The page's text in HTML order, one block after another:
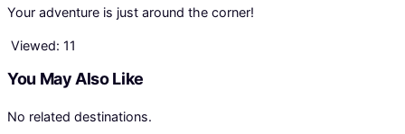
Your adventure is just around the corner!
Viewed: 11
You May Also Like
No related destinations.